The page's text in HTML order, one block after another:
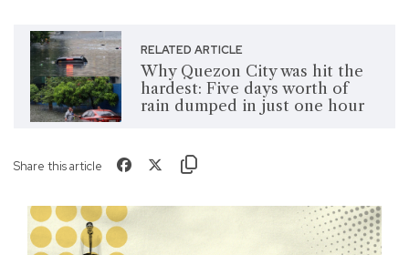
RELATED ARTICLE
Why Quezon City was hit the
hardest: Five days worth of
rain dumped in just one hour
Share this article